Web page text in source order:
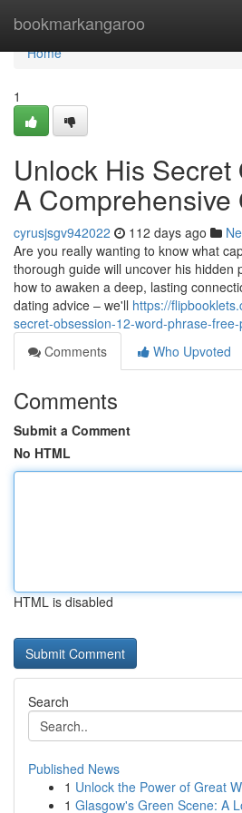
bookmarkangaroo
Home
Home
1
Unlock His Secret
A Comprehensive
cyrusjsgv942022 112 days ago
Are you really wanting to know what
thorough guide will uncover his hidden
how to awaken a deep, lasting
dating advice – we'll https://
secret-obsession-12-word-phrase-
Comments
Who Upvoted
Comments
Submit a Comment
No HTML
HTML is disabled
Search
Published News
1 Unlock the Power of Great
1 Glasgow's Green Scene: A